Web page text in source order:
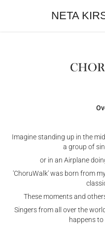
NETA
Imagine standing up in the
a group of
or in an Airplane
'ChoruWalk' was born from
These moments and
Singers from all over the
happens